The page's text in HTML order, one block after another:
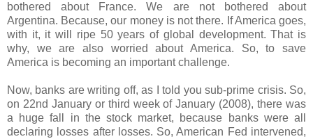
bothered about France. We are not bothered about
Argentina. Because, our money is not there. If America goes,
with it, it will ripe 50 years of global development. That is
why, we are also worried about America. So, to save
America is becoming an important challenge.
Now, banks are writing off, as I told you sub-prime crisis. So,
on 22nd January or third week of January (2008), there was
a huge fall in the stock market, because banks were all
declaring losses after losses. So, American Fed intervened,